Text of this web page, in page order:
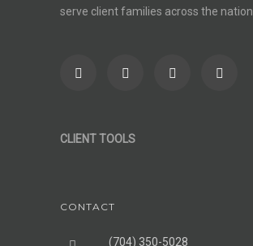
serve client families across the nation.
CLIENT TOOLS
CONTACT
(704) 350-5028